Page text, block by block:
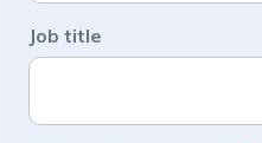
Job title